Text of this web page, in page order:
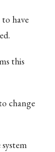
have
this
change